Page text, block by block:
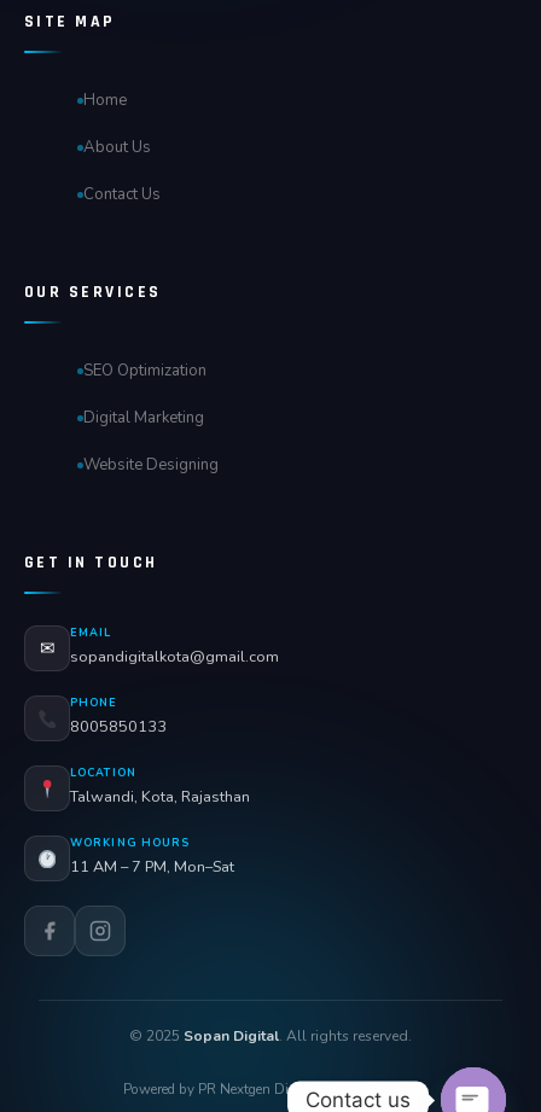
SITE MAP
Home
About Us
Contact Us
OUR SERVICES
SEO Optimization
Digital Marketing
Website Designing
GET IN TOUCH
✉
EMAIL
sopandigitalkota@gmail.com
PHONE
8005850133
LOCATION
Talwandi, Kota, Rajasthan
WORKING HOURS
11 AM – 7 PM, Mon–Sat
© 2025 Sopan Digital. All rights reserved.
Powered by PR Nextgen Digi Solutions Pvt. Ltd.
Contact us